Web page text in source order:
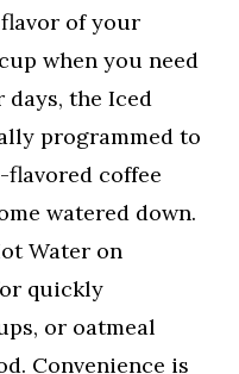
of your
when you need
days, the Iced
programmed to
coffee
watered down.
Water on
quickly
or oatmeal
Convenience is